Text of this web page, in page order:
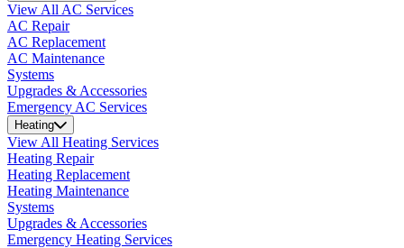
View All AC Services
AC Repair
AC Replacement
AC Maintenance
Systems
Upgrades & Accessories
Emergency AC Services
Heating
View All Heating Services
Heating Repair
Heating Replacement
Heating Maintenance
Systems
Upgrades & Accessories
Emergency Heating Services